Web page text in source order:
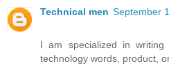
Technical men September
I am specialized in writing
technology words, product,